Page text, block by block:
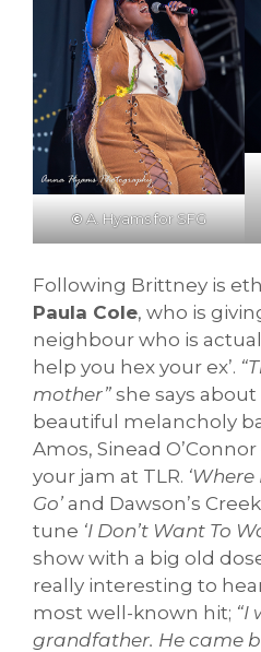
©A. Hyams for SFG
Following Brittney is
Paula Cole, who is
neighbour who is
help you hex your ex’.
mother” she says about
beautiful melancholy
Amos, Sinead
your jam at TLR.
Go’ and Dawson’s
tune ‘I Don’t Want To
show with a big old
really interesting to
most well-known hit; “I
grandfather. He came